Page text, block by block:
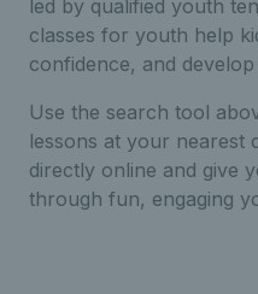
led by qualified youth
classes for youth help
confidence, and
Use the search tool
lessons at your nearest
directly online and give
through fun, engaging